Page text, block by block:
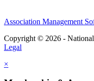
Association Management
Copyright © 2026 -
Legal
×